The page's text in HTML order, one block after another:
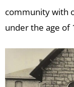
community with
under the age of